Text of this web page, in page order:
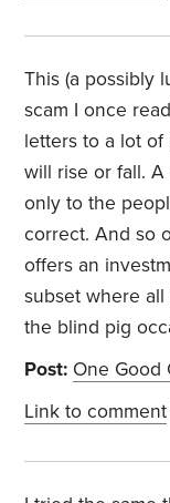
This (a possibly
scam I once
letters to a lot
will rise or fall.
only to the
correct. And so
offers an
subset where
the blind pig
Post: One Good
Link to comment